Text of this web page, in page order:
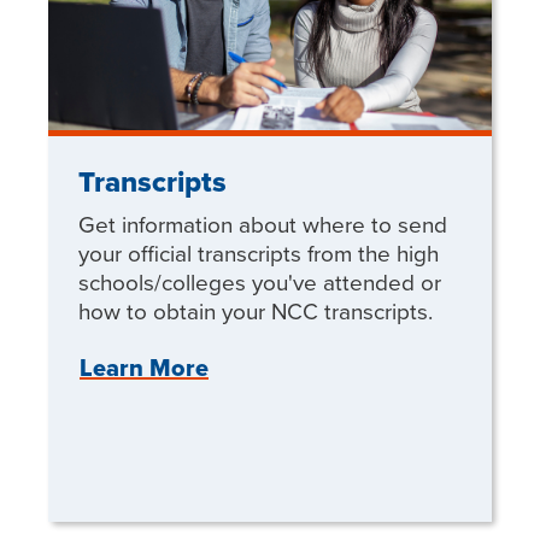
Transcripts
Get information about where to send
your official transcripts from the high
schools/colleges you've attended or
how to obtain your NCC transcripts.
Learn More